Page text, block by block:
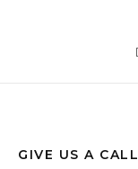
GIVE US A CALL